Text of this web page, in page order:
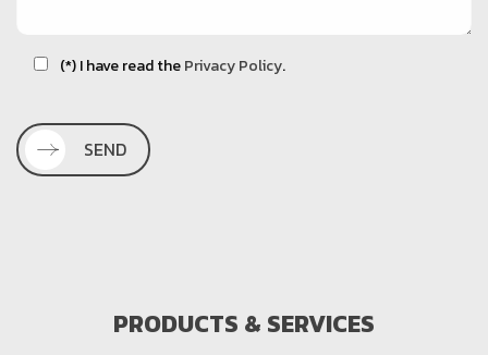
(*) I have read thePrivacy Policy.
SEND
PRODUCTS & SERVICES